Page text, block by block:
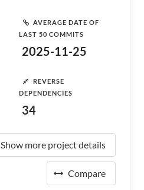
AVERAGE DATE OF
LAST 50 COMMITS
2025-11-25
REVERSE
DEPENDENCIES
34
Show more project details
Compare